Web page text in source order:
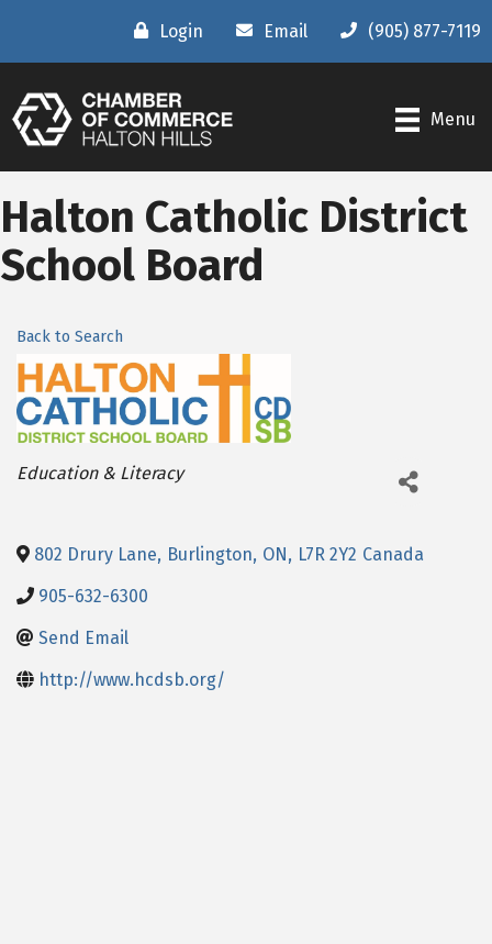
Login Email (905) 877-7119
Menu
Halton Catholic District
School Board
Back to Search
Categories
Education & Literacy
802 Drury Lane, Burlington, ON , L7R 2Y2 Canada
905-632-6300
Send Email
http://www.hcdsb.org/